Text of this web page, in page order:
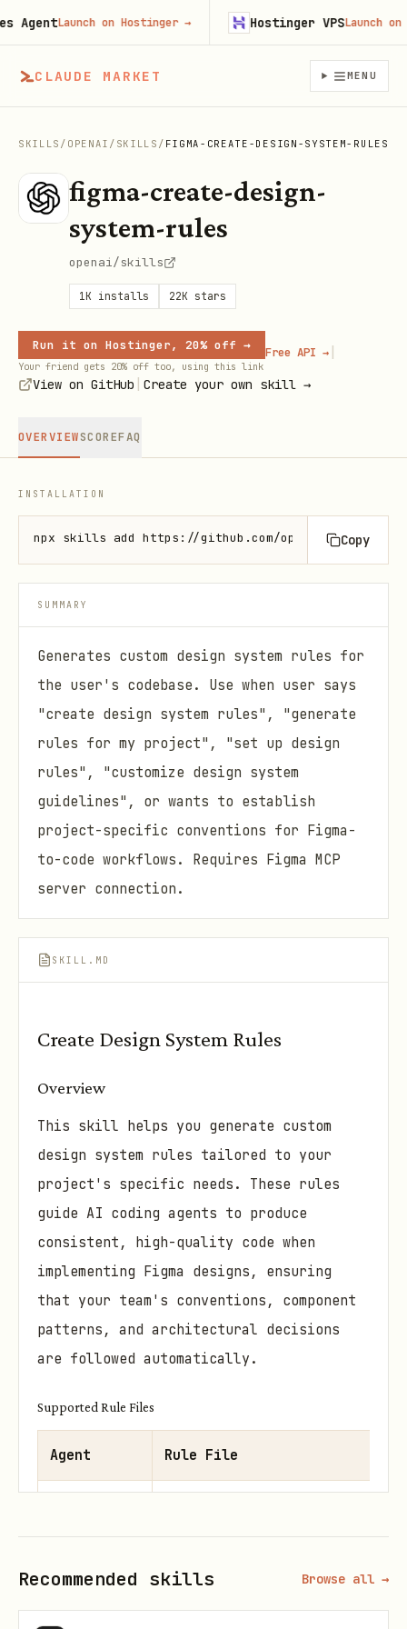
CLAUDE MARKET MENU
SKILLS / OPENAI / SKILLS / FIGMA-CREATE-DESIGN-SYSTEM-RULES
figma-create-design-
system-rules
openai/skills
1K installs 22K stars
Run it on Hostinger, 20% off →
Your friend gets 20% off too, using this link
Free API → |
View on GitHub Create your own skill →
OVERVIEWSCOREFAQ
INSTALLATION
npx skills add https://github.com/openai/skills --
Copy
SUMMARY
Generates custom design system rules for
the user's codebase. Use when user says
"create design system rules", "generate
rules for my project", "set up design
rules", "customize design system
guidelines", or wants to establish
project-specific conventions for Figma-
to-code workflows. Requires Figma MCP
server connection.
SKILL.MD
Create Design System Rules
Overview
This skill helps you generate custom
design system rules tailored to your
project's specific needs. These rules
guide AI coding agents to produce
consistent, high-quality code when
implementing Figma designs, ensuring
that your team's conventions, component
patterns, and architectural decisions
are followed automatically.
Supported Rule Files
Agent Rule File
Cursor
Recommended skills Browse all →
Launch on Hostinger→ Hostinger VPS Launch on